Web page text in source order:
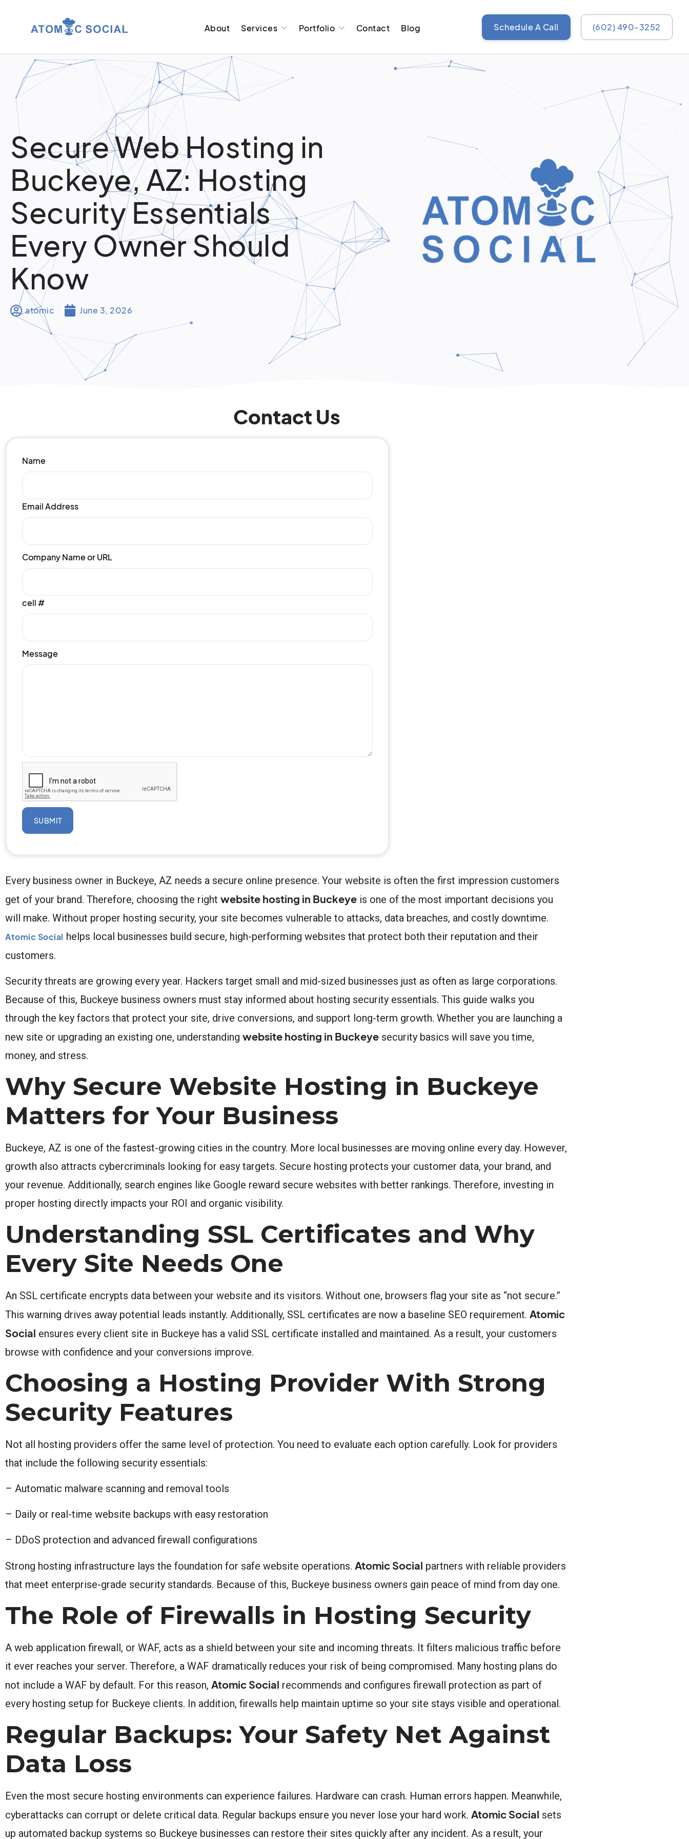
About Services Portfolio Contact Blog Schedule A Call (602) 490-3252
Secure Web Hosting in
Buckeye, AZ: Hosting
Security Essentials
Every Owner Should
Know
atomic June 3, 2026
Contact Us
Name
Email Address
Company Name or URL
cell #
Message
SUBMIT
Every business owner in Buckeye, AZ needs a secure online presence. Your website is often the first impression customers
get of your brand. Therefore, choosing the right website hosting in Buckeye is one of the most important decisions you
will make. Without proper hosting security, your site becomes vulnerable to attacks, data breaches, and costly downtime.
Atomic Social helps local businesses build secure, high-performing websites that protect both their reputation and their
customers.
Security threats are growing every year. Hackers target small and mid-sized businesses just as often as large corporations.
Because of this, Buckeye business owners must stay informed about hosting security essentials. This guide walks you
through the key factors that protect your site, drive conversions, and support long-term growth. Whether you are launching a
new site or upgrading an existing one, understanding website hosting in Buckeye security basics will save you time,
money, and stress.
Why Secure Website Hosting in Buckeye
Matters for Your Business
Buckeye, AZ is one of the fastest-growing cities in the country. More local businesses are moving online every day. However,
growth also attracts cybercriminals looking for easy targets. Secure hosting protects your customer data, your brand, and
your revenue. Additionally, search engines like Google reward secure websites with better rankings. Therefore, investing in
proper hosting directly impacts your ROI and organic visibility.
Understanding SSL Certificates and Why
Every Site Needs One
An SSL certificate encrypts data between your website and its visitors. Without one, browsers flag your site as “not secure.”
This warning drives away potential leads instantly. Additionally, SSL certificates are now a baseline SEO requirement. Atomic
Social ensures every client site in Buckeye has a valid SSL certificate installed and maintained. As a result, your customers
browse with confidence and your conversions improve.
Choosing a Hosting Provider With Strong
Security Features
Not all hosting providers offer the same level of protection. You need to evaluate each option carefully. Look for providers
that include the following security essentials:
– Automatic malware scanning and removal tools
– Daily or real-time website backups with easy restoration
– DDoS protection and advanced firewall configurations
Strong hosting infrastructure lays the foundation for safe website operations. Atomic Social partners with reliable providers
that meet enterprise-grade security standards. Because of this, Buckeye business owners gain peace of mind from day one.
The Role of Firewalls in Hosting Security
A web application firewall, or WAF, acts as a shield between your site and incoming threats. It filters malicious traffic before
it ever reaches your server. Therefore, a WAF dramatically reduces your risk of being compromised. Many hosting plans do
not include a WAF by default. For this reason, Atomic Social recommends and configures firewall protection as part of
every hosting setup for Buckeye clients. In addition, firewalls help maintain uptime so your site stays visible and operational.
Regular Backups: Your Safety Net Against
Data Loss
Even the most secure hosting environments can experience failures. Hardware can crash. Human errors happen. Meanwhile,
cyberattacks can corrupt or delete critical data. Regular backups ensure you never lose your hard work. Atomic Social sets
up automated backup systems so Buckeye businesses can restore their sites quickly after any incident. As a result, your